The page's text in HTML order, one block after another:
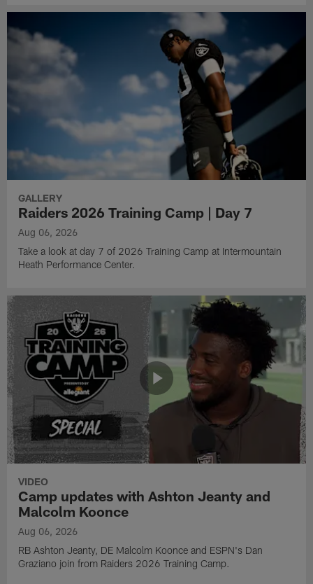
GALLERY
Raiders 2026 Training Camp | Day 7
Aug 06, 2026
Take a look at day 7 of 2026 Training Camp at Intermountain
Heath Performance Center.
VIDEO
Camp updates with Ashton Jeanty and
Malcolm Koonce
Aug 06, 2026
RB Ashton Jeanty, DE Malcolm Koonce and ESPN's Dan
Graziano join from Raiders 2026 Training Camp.